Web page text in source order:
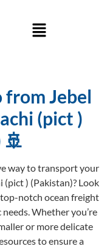
from Jebel
(pict )
🚢
way to transport your
) (Pakistan)? Look
notch ocean freight
Whether you’re
or more delicate
to ensure a